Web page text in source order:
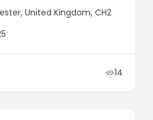
United Kingdom, CH2
14